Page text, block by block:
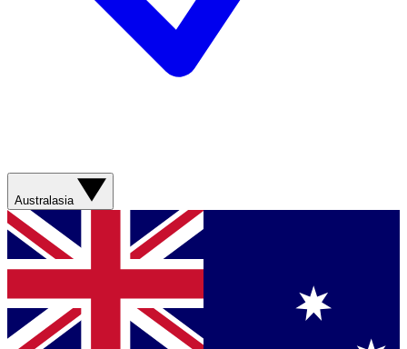
Australasia